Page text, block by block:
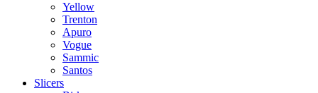
Yellow
Trenton
Apuro
Vogue
Sammic
Santos
Slicers